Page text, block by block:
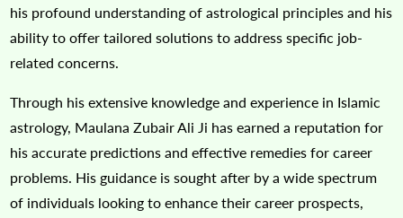
his profound understanding of astrological principles and his
ability to offer tailored solutions to address specific job-
related concerns.
Through his extensive knowledge and experience in Islamic
astrology, Maulana Zubair Ali Ji has earned a reputation for
his accurate predictions and effective remedies for career
problems. His guidance is sought after by a wide spectrum
of individuals looking to enhance their career prospects,